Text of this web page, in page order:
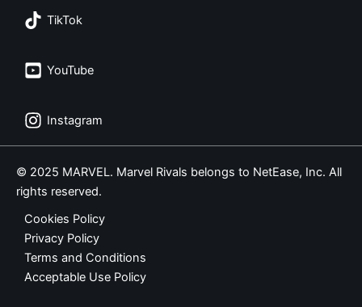
TikTok
YouTube
Instagram
© 2025 MARVEL. Marvel Rivals belongs to NetEase, Inc. All
rights reserved.
Cookies Policy
Privacy Policy
Terms and Conditions
Acceptable Use Policy